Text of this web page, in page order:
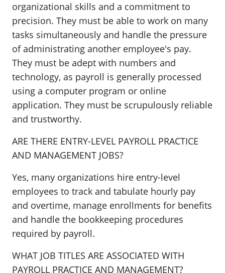
organizational skills and a commitment to
precision. They must be able to work on many
tasks simultaneously and handle the pressure
of administrating another employee's pay.
They must be adept with numbers and
technology, as payroll is generally processed
using a computer program or online
application. They must be scrupulously reliable
and trustworthy.
ARE THERE ENTRY-LEVEL PAYROLL PRACTICE
AND MANAGEMENT JOBS?
Yes, many organizations hire entry-level
employees to track and tabulate hourly pay
and overtime, manage enrollments for benefits
and handle the bookkeeping procedures
required by payroll.
WHAT JOB TITLES ARE ASSOCIATED WITH
PAYROLL PRACTICE AND MANAGEMENT?